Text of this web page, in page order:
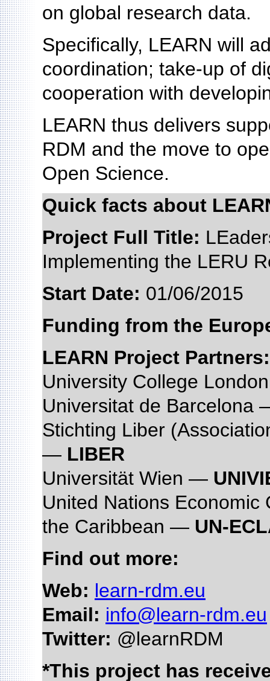
on global research data.
Specifically, LEARN will
coordination; take-up of
cooperation with
LEARN thus delivers
RDM and the move to
Open Science.
Quick facts about
Project Full Title:
Implementing the LERU
Start Date: 01/06/2015
Funding from the
LEARN Project Partners:
University College
Universitat de
Stichting Liber
— LIBER
Universität Wien —
United Nations Economic
the Caribbean — UN-
Find out more:
Web: learn-rdm.eu
Email: info@learn-rdm.eu
Twitter: @learnRDM
*This project has